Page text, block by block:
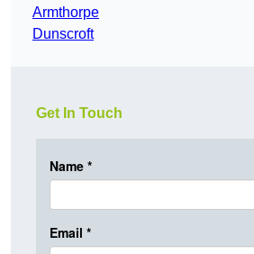
Armthorpe
Dunscroft
Get In Touch